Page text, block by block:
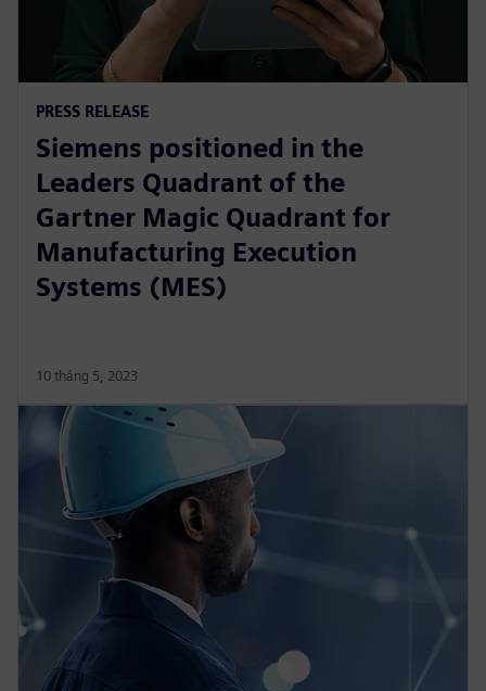
PRESS RELEASE
Siemens positioned in the
Leaders Quadrant of the
Gartner Magic Quadrant for
Manufacturing Execution
Systems (MES)
10 tháng 5, 2023